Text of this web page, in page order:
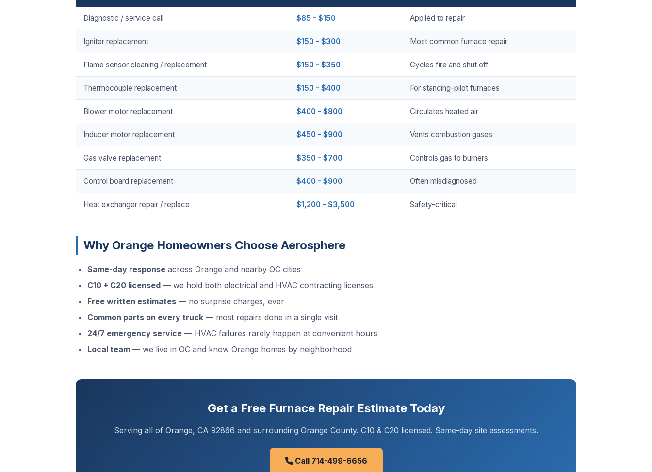
Diagnostic / service call $85 - $150 Applied to repair
Igniter replacement $150 - $300 Most common furnace repair
Flame sensor cleaning / replacement $150 - $350 Cycles fire and shut off
Thermocouple replacement $150 - $400 For standing-pilot furnaces
Blower motor replacement $400 - $800 Circulates heated air
Inducer motor replacement $450 - $900 Vents combustion gases
Gas valve replacement $350 - $700 Controls gas to burners
Control board replacement $400 - $900 Often misdiagnosed
Heat exchanger repair / replace $1,200 - $3,500 Safety-critical
Why Orange Homeowners Choose Aerosphere
Same-day response across Orange and nearby OC cities
C10 + C20 licensed — we hold both electrical and HVAC contracting licenses
Free written estimates — no surprise charges, ever
Common parts on every truck — most repairs done in a single visit
24/7 emergency service — HVAC failures rarely happen at convenient hours
Local team — we live in OC and know Orange homes by neighborhood
Get a Free Furnace Repair Estimate Today
Serving all of Orange, CA 92866 and surrounding Orange County. C10 & C20 licensed. Same-day site assessments.
Call 714-499-6656